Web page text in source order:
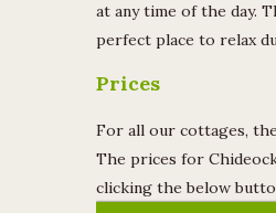
at any time of the day.
perfect place to relax
Prices
For all our cottages,
The prices for
clicking the below